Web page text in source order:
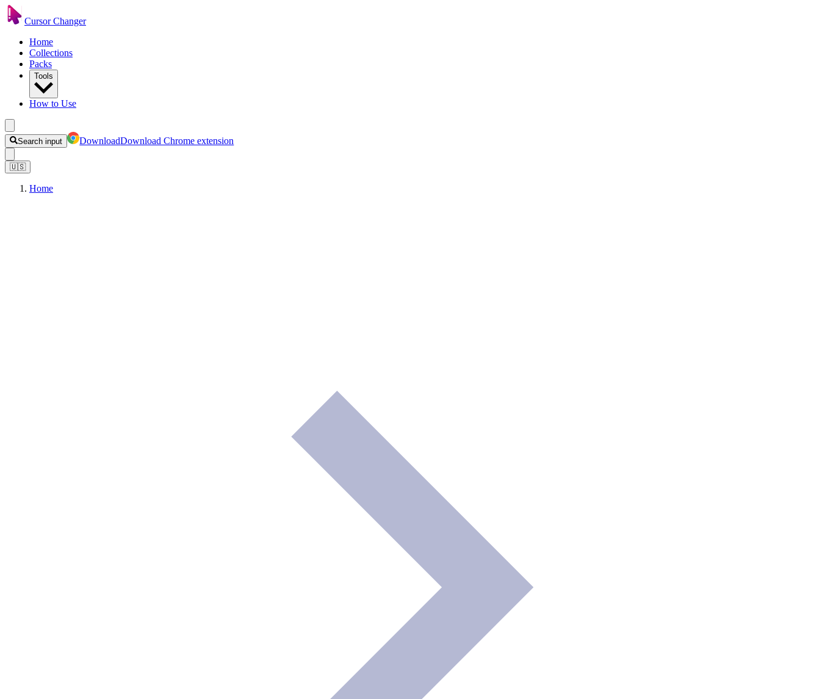
Cursor Changer
Home
Collections
Packs
Tools
How to Use
Search input DownloadDownload Chrome extension
🇺🇸
Home